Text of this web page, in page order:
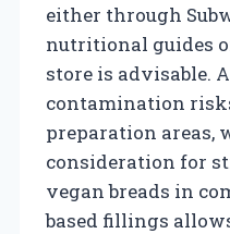
either through
nutritional guides
store is advisable.
contamination
preparation areas,
consideration for
vegan breads in
based fillings